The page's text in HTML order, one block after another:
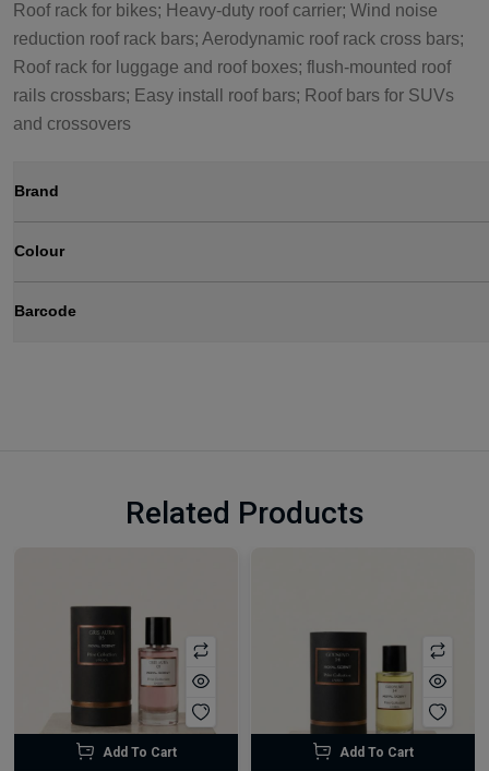
Roof rack for bikes; Heavy-duty roof carrier; Wind noise
reduction roof rack bars; Aerodynamic roof rack cross bars;
Roof rack for luggage and roof boxes; flush-mounted roof
rails crossbars; Easy install roof bars; Roof bars for SUVs
and crossovers
Brand
Colour
Barcode
Related Products
Add To Cart Add To Cart